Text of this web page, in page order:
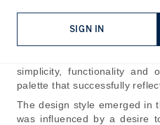
SIGN IN
Published:
Mid-century modern
enthusiasts and appears
simplicity, functionality and
palette that successfully
The design style emerged in
was influenced by a desire